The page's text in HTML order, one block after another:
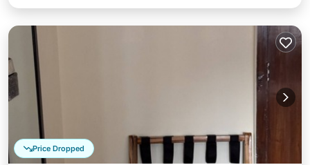
Price Dropped